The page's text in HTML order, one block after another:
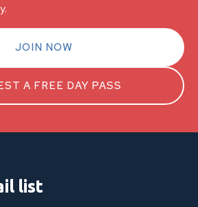
JOIN NOW
A FREE DAY PASS
list